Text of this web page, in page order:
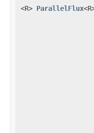
<R> ParallelFlux